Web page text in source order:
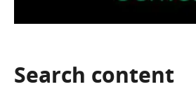
Search content